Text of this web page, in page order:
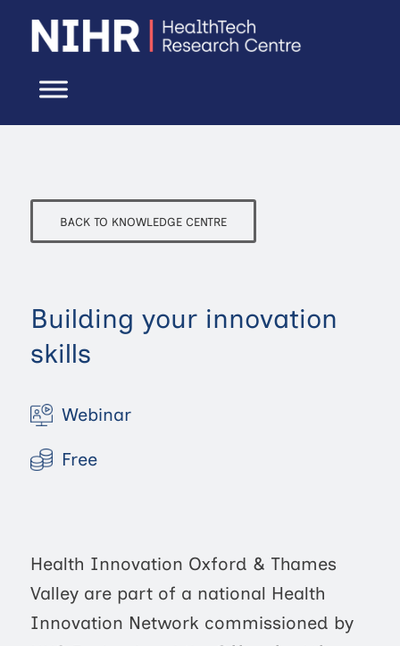
BACK TO KNOWLEDGE CENTRE
Building your innovation
skills
Webinar
Free
Health Innovation Oxford & Thames
Valley are part of a national Health
Innovation Network commissioned by